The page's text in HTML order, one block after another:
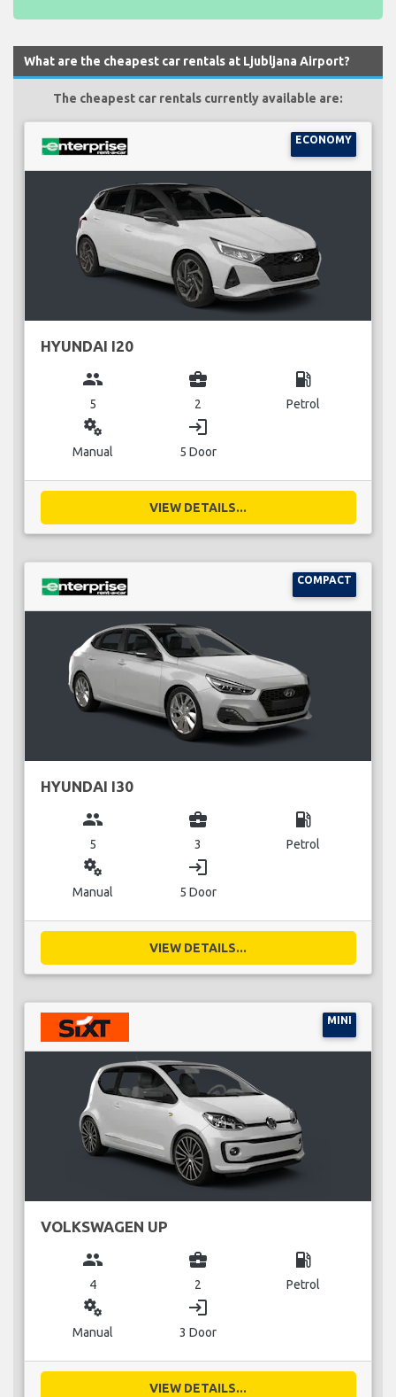
What are the cheapest car rentals at Ljubljana Airport?
The cheapest car rentals currently available are:
ECONOMY
HYUNDAI I20
group
5
business_center
2
local_gas_station
Petrol
miscellaneous_services
Manual
login
5 Door
VIEW DETAILS...
COMPACT
HYUNDAI I30
group
5
business_center
3
local_gas_station
Petrol
miscellaneous_services
Manual
login
5 Door
VIEW DETAILS...
MINI
VOLKSWAGEN UP
group
4
business_center
2
local_gas_station
Petrol
miscellaneous_services
Manual
login
3 Door
VIEW DETAILS...